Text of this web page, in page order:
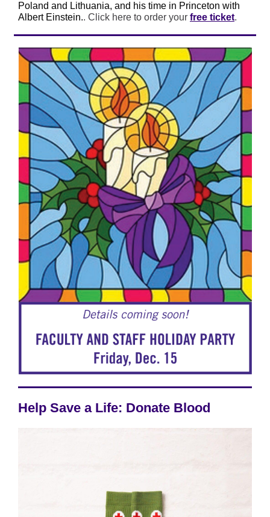
Poland and Lithuania, and his time in Princeton with
Albert Einstein.. Click here to order your free ticket.
Help Save a Life: Donate Blood